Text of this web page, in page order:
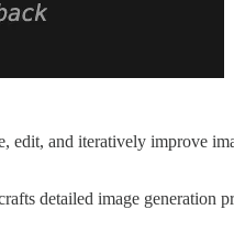
and iteratively improve
detailed image